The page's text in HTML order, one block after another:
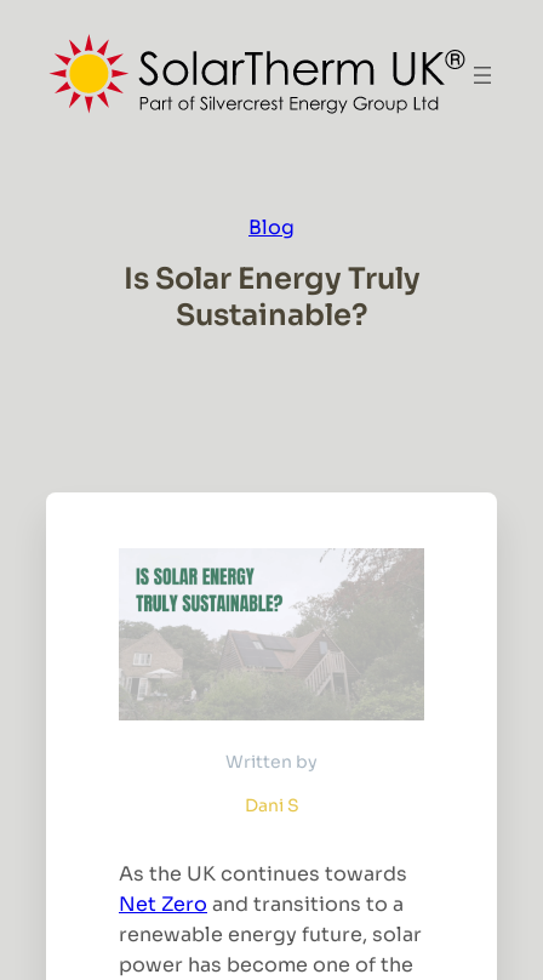
content
Blog
Is Solar Energy Truly
Sustainable?
Written by
Dani S
As the UK continues towards
Net Zero and transitions to a
renewable energy future, solar
power has become one of the